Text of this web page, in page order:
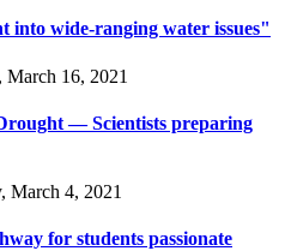
into wide-ranging water issues"
March 16, 2021
— Scientists preparing
March 4, 2021
for students passionate